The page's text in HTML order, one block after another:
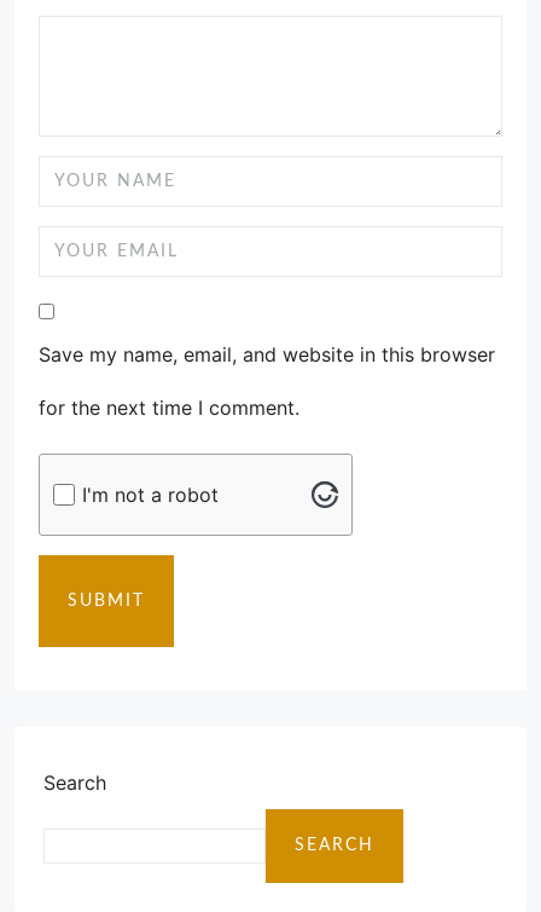
Save my name, email, and website in this browser
for the next time I comment.
I'm not a robot
SUBMIT
Search
SEARCH